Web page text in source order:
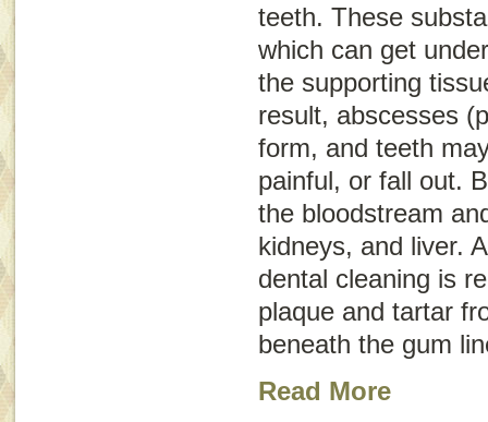
teeth. These
which can get
the supporting
result, abscesses
form, and teeth
painful, or fall out.
the bloodstream
kidneys, and liver.
dental cleaning is
plaque and tartar
beneath the gum
Read More